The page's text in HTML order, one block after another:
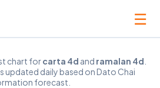
☰
chart forcarta 4d and ramalan 4d
updated daily based on Dato Chai
forecast.